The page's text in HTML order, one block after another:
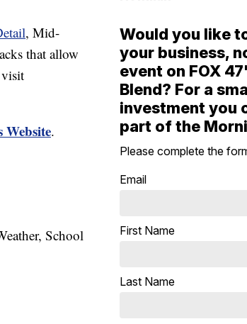
, Mid-
that allow
Website.
School
Would you like
your business,
event on FOX
Blend? For a
investment you
part of the
Please complete the
Email
First Name
Last Name